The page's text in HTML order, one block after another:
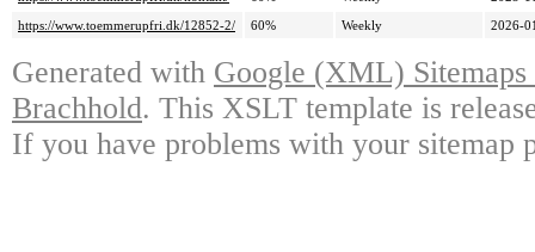
https://www.toemmerupfri.dk/12852-2/
60% Weekly 2026-
Generated with Google (XML)
Brachhold. This XSLT template is
If you have problems with your sitemap